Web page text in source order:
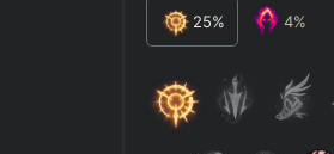
25% 4%